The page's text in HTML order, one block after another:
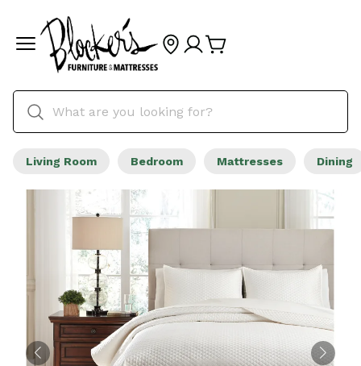
Living Room Bedroom Mattresses Dining